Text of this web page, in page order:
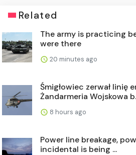
Related
The army is practicing
were there
20 minutes ago
Śmigłowiec zerwał linię
Żandarmeria Wojskowa
8 hours ago
Power line breakage,
incidental is being ...